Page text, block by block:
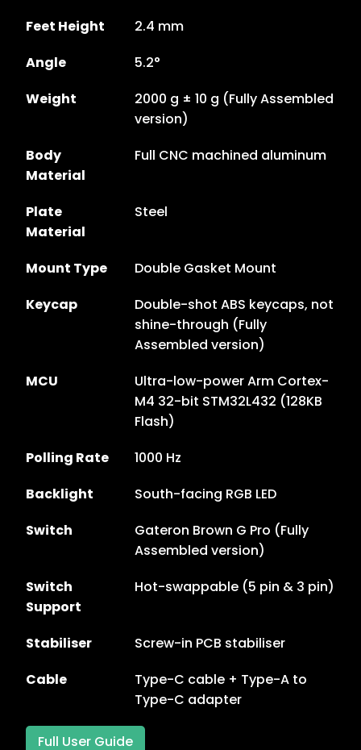
Feet Height
2.4 mm
Angle
5.2°
Weight
2000 g ± 10 g (Fully Assembled
version)
Body
Material
Full CNC machined aluminum
Plate
Material
Steel
Mount Type
Double Gasket Mount
Keycap
Double-shot ABS keycaps, not
shine-through (Fully
Assembled version)
MCU
Ultra-low-power Arm Cortex-
M4 32-bit STM32L432 (128KB
Flash)
Polling Rate
1000 Hz
Backlight
South-facing RGB LED
Switch
Gateron Brown G Pro (Fully
Assembled version)
Switch
Support
Hot-swappable (5 pin & 3 pin)
Stabiliser
Screw-in PCB stabiliser
Cable
Type-C cable + Type-A to
Type-C adapter
Full User Guide